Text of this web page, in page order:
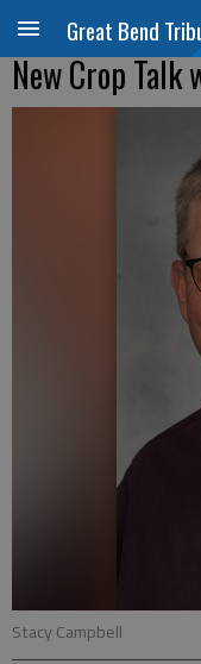
Great Bend
New Crop Talk
Stacy Campbell